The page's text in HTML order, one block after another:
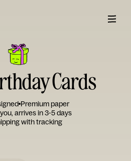
Cards
Premium paper
arrives in 3-5 days
with tracking